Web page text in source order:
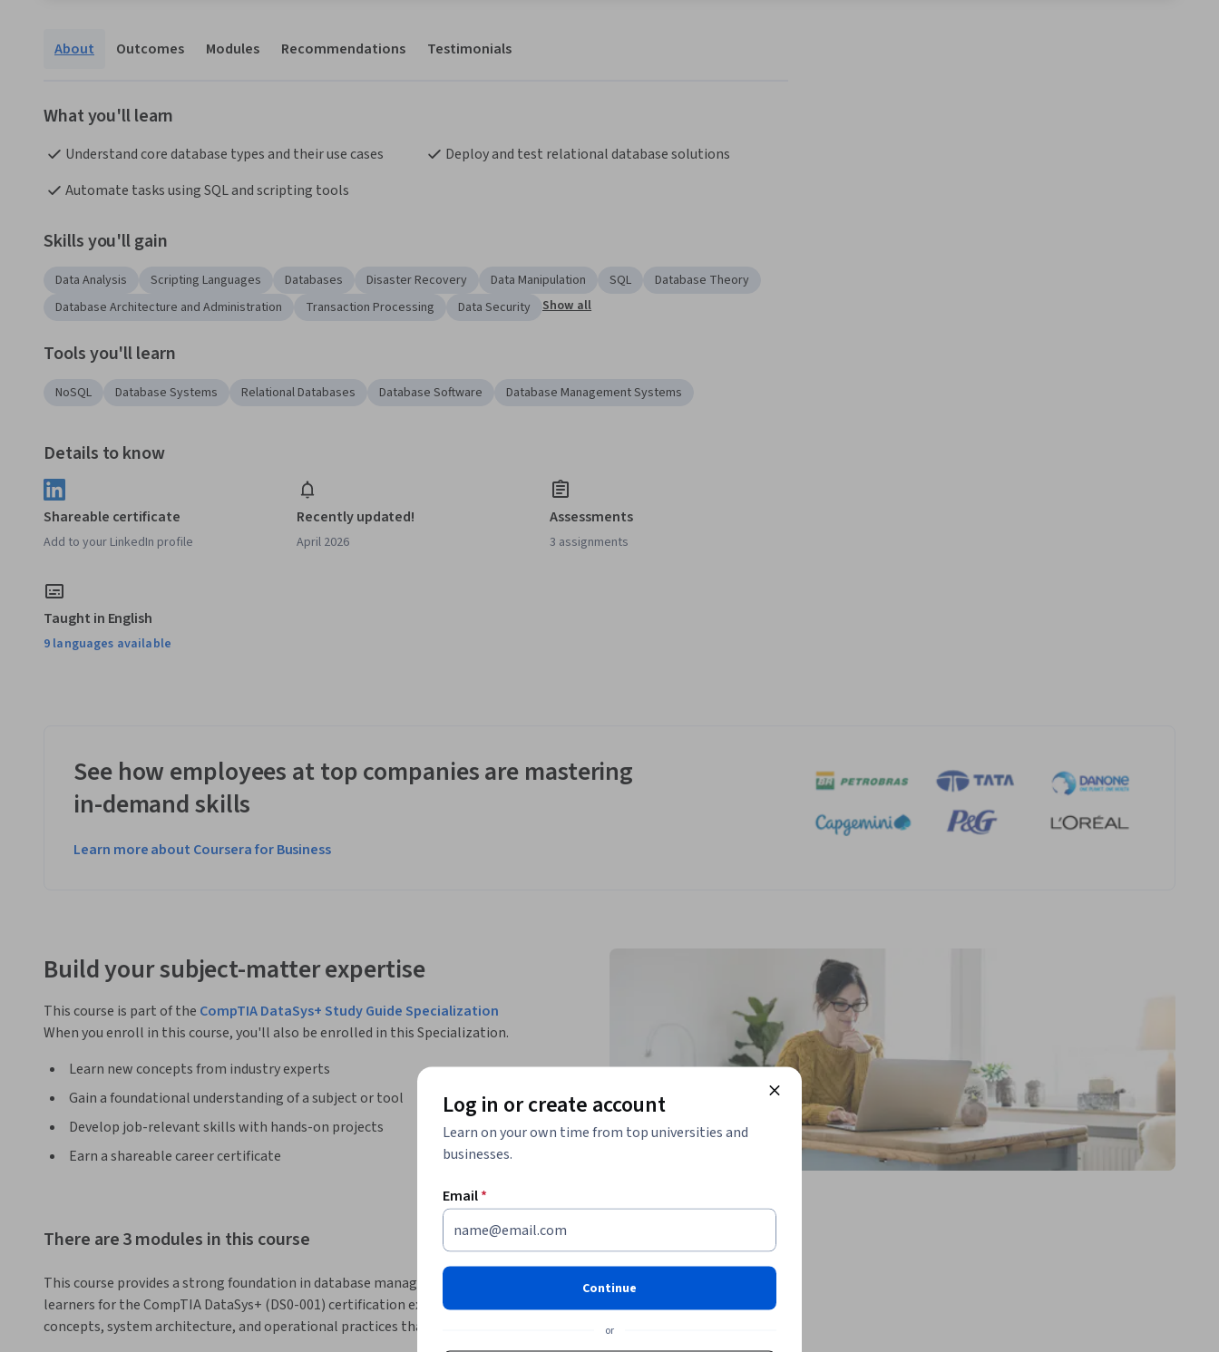
About Outcomes Modules Recommendations Testimonials
What you'll learn
Understand core database types and their use cases
Deploy and test relational database solutions
Automate tasks using SQL and scripting tools
Skills you'll gain
Data Analysis Scripting Languages Databases Disaster Recovery Data Manipulation SQL
Database Theory
Database Architecture and Administration
Transaction Processing Data Security Show all
Tools you'll learn
NoSQL Database Systems Relational Databases Database Software Database Management Systems
Details to know
Shareable certificate
Add to your LinkedIn profile
Recently updated!
April 2026
Assessments
3 assignments
Taught in English
9 languages available
See how employees at top companies are mastering
in-demand skills
Learn more about Coursera for Business
Build your subject-matter expertise
This course is part of the CompTIA DataSys+ Study Guide Specialization
When you enroll in this course, you'll also be enrolled in this Specialization.
Learn new concepts from industry experts
Gain a foundational understanding of a subject or tool
Develop job-relevant skills with hands-on projects
Earn a shareable career certificate
There are 3 modules in this course
This course provides a strong foundation in database management and administration while preparing
learners for the CompTIA DataSys+ (DS0-001) certification exam. It introduces essential database
concepts, system architecture, and operational practices that are critical for managing modern data
Log in or create account
Learn on your own time from top universities and
businesses.
Email*
Continue
or